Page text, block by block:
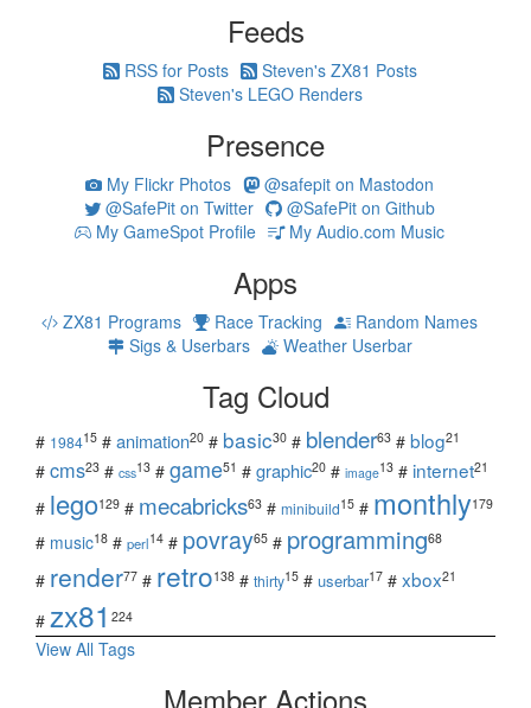
Feeds
RSS for Posts
Steven's ZX81 Posts
Steven's LEGO Renders
Presence
My Flickr Photos
@safepit on Mastodon
@SafePit on Twitter
@SafePit on Github
My GameSpot Profile
My Audio.com Music
Apps
ZX81 Programs Race Tracking
Random Names
Sigs & Userbars
Weather Userbar
Tag Cloud
# 198415 # animation20 # basic30 # blender63 # blog21
# cms23 # css13 # game51 # graphic20 # image13 # internet21
# lego129 # mecabricks63 # minibuild15 # monthly179
# music18 # perl14 # povray65 # programming68
# render77 # retro138 # thirty15 # userbar17 # xbox21
# zx81 224
View All Tags
Member Actions